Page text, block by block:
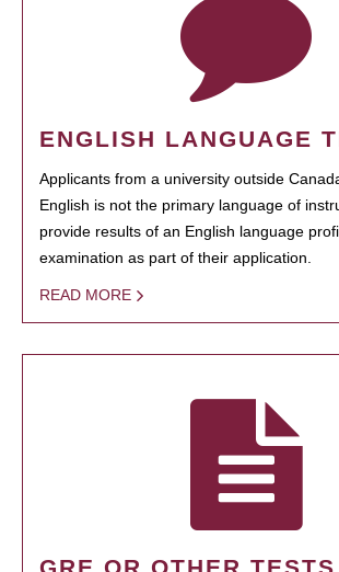
ENGLISH LANGUAGE
Applicants from a university outside
English is not the primary language of
provide results of an English language
examination as part of their application.
READ MORE
GRE OR OTHER TESTS